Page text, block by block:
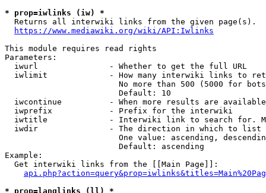
* prop=iwlinks (iw) *
  Returns all interwiki links from the given page(s).
https://www.mediawiki.org/wiki/API:Iwlinks
This module requires read rights
Parameters:
  iwurl               - Whether to get the full URL
iwlimit             - How many interwiki links to
No more than 500 (5000 for
                        Default: 10
iwcontinue          - When more results are
  iwprefix            - Prefix for the interwiki
iwtitle             - Interwiki link to search for.
  iwdir               - The direction in which to list
One value: ascending,
                        Default: ascending
Example:
  Get interwiki links from the [[Main Page]]:
* prop=langlinks (ll) *